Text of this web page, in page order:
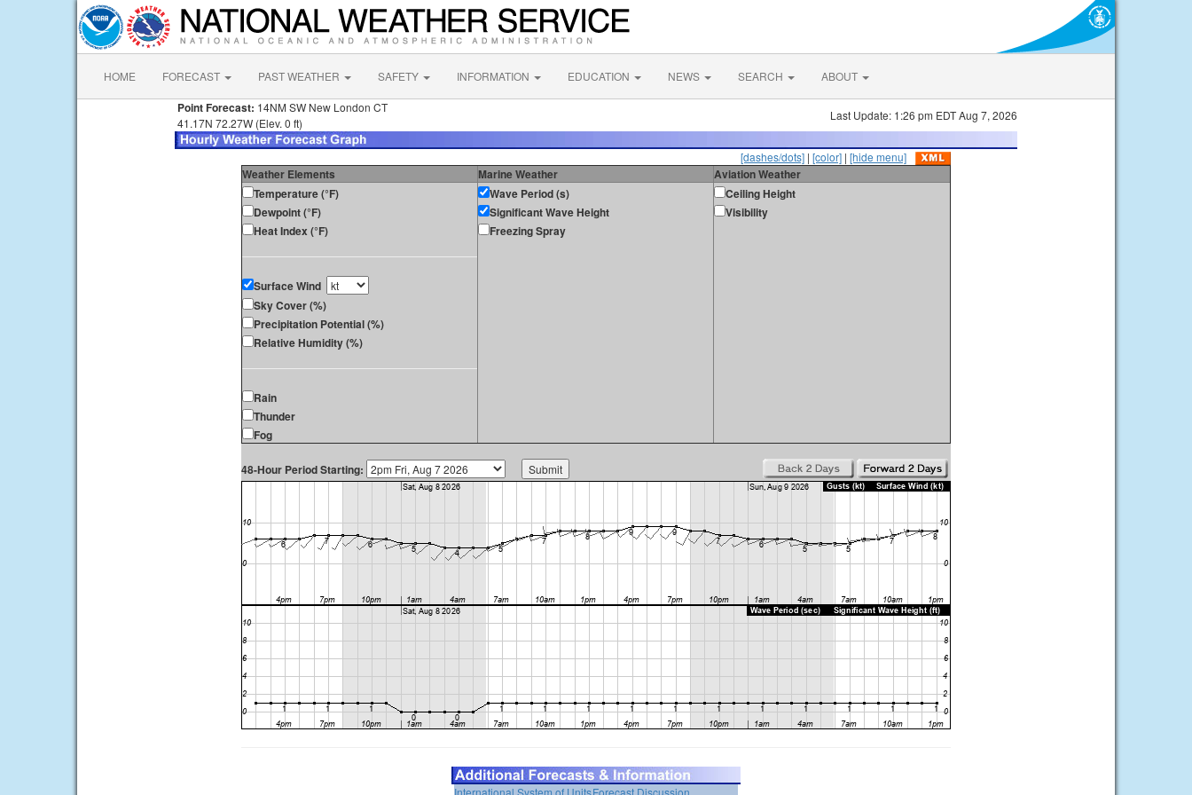
HOME FORECAST PAST WEATHER SAFETY INFORMATION EDUCATION NEWS SEARCH ABOUT
Point Forecast: 14NM SW New London CT
41.17N 72.27W (Elev. 0 ft)
Last Update: 1:26 pm EDT Aug 7, 2026
[dashes/dots] | [color] | [hide menu]
Weather Elements Marine Weather
Aviation Weather
Temperature (°F)
Dewpoint (°F)
Heat Index (°F)
Surface Wind
Sky Cover (%)
Precipitation Potential (%)
Relative Humidity (%)
Rain
Thunder
Fog
Wave Period (s)
Significant Wave Height
Freezing Spray
Ceiling Height
Visibility
48-Hour Period Starting:
International System of UnitsForecast Discussion